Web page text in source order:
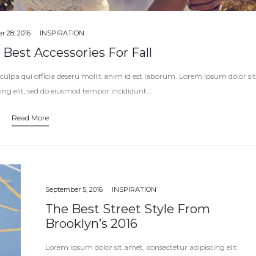
28, 2016 INSPIRATION
Accessories For Fall
qui officia deseru mollit anim id est laborum. Lorem ipsum dolor sit
elit, sed do eiusmod tempor incididunt…
Read More
September 5, 2016 INSPIRATION
The Best Street Style From
Brooklyn’s 2016
Lorem ipsum dolor sit amet, consectetur adipiscing elit.